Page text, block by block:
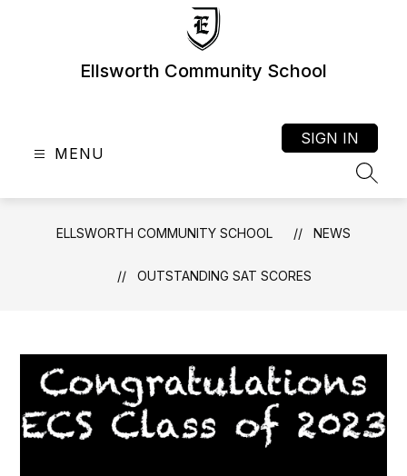
Ellsworth Community School
MENU
SIGN IN
ELLSWORTH COMMUNITY SCHOOL NEWS
OUTSTANDING SAT SCORES